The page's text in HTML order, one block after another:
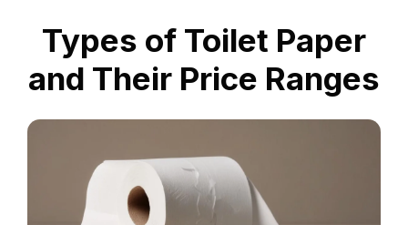
be a regional superstar?
Types of Toilet Paper
and Their Price Ranges